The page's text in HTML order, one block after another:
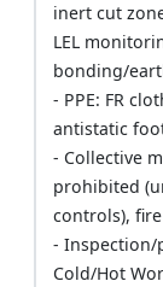
inert cut
LEL
bonding/
- PPE: FR
antistatic
- Collective
prohibited
controls),
- Inspection/
Cold/Hot